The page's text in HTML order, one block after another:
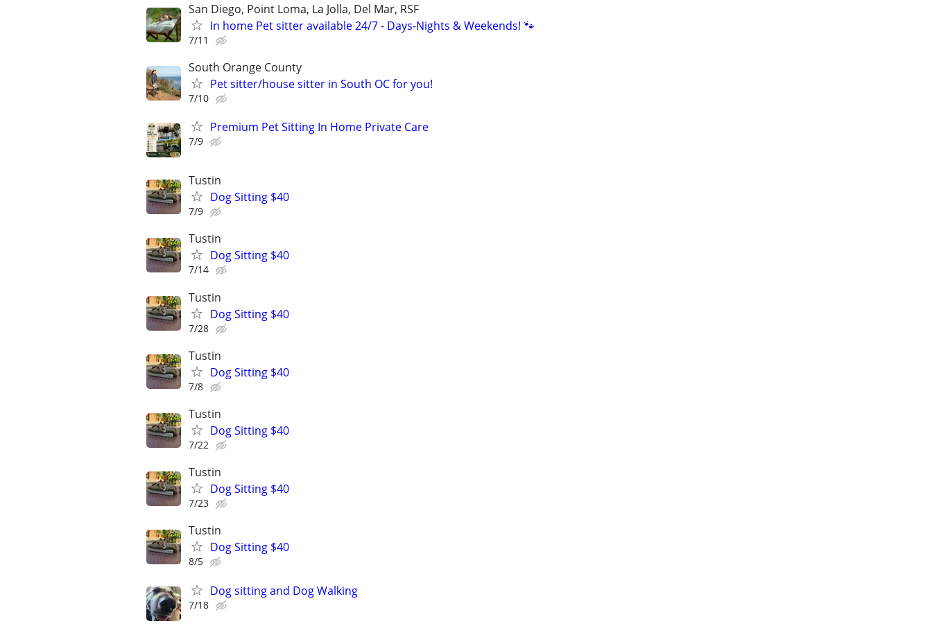
San Diego, Point Loma, La Jolla, Del Mar, RSF
In home Pet sitter available 24/7 - Days-Nights & Weekends! 🐾
7/11
South Orange County
Pet sitter/house sitter in South OC for you!
7/10
Premium Pet Sitting In Home Private Care
7/9
Tustin
Dog Sitting $40
7/9
Tustin
Dog Sitting $40
7/14
Tustin
Dog Sitting $40
7/28
Tustin
Dog Sitting $40
7/8
Tustin
Dog Sitting $40
7/22
Tustin
Dog Sitting $40
7/23
Tustin
Dog Sitting $40
8/5
Dog sitting and Dog Walking
7/18